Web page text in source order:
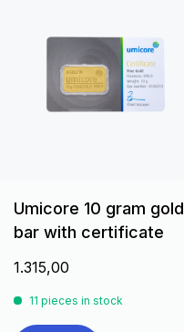
Umicore 10 gram gold
bar with certificate
1.315,00
11 pieces in stock